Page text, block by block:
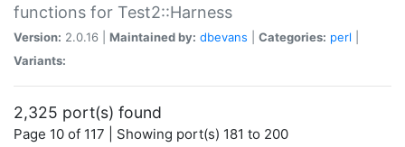
functions for Test2::Harness
Version: 2.0.16 | Maintained by: dbevans Categories: perl
Variants:
2,325 port(s) found
Page 10 of 117 | Showing port(s) 181 to 200